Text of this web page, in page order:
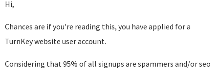
Hi,
Chances are if you're reading this, you have applied for a
TurnKey website user account.
Considering that 95% of all signups are spammers and/or seo